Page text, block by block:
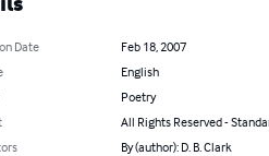
Date
Feb 18, 2007
English
Poetry
All Rights Reserved -
By (author): D. B. Clark